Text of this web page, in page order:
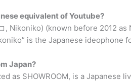
equivalent of Youtube?
, Nikoniko) (known before 2012
is the Japanese
Japan?
as SHOWROOM, is a